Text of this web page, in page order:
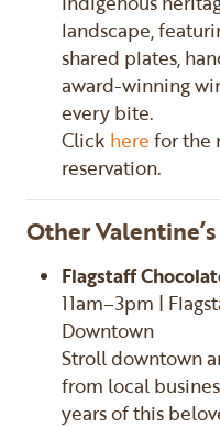
landscape,
shared plates,
award-winning
every bite.
Click here for the
reservation.
Other
Flagstaff
11am–3pm |
Downtown
Stroll downtown
from local
years of this